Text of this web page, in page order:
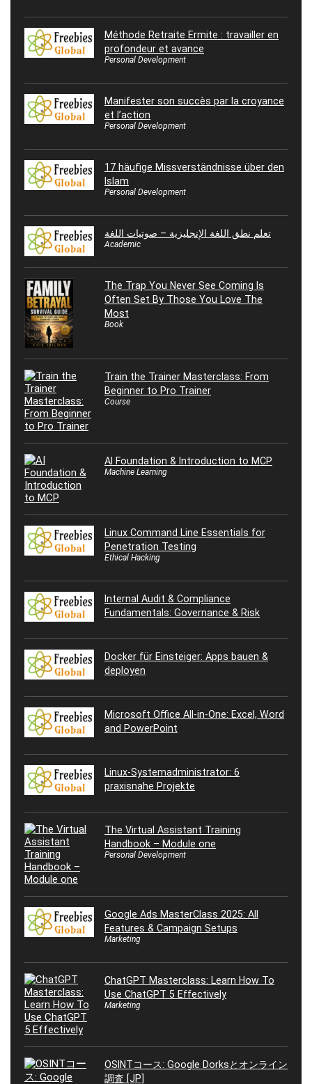
Méthode Retraite Ermite : travailler en
profondeur et avance
Personal Development
Manifester son succès par la croyance
et l’action
Personal Development
17 häufige Missverständnisse über den
Islam
Personal Development
تعلم نطق اللغة الإنجليزية – صوتيات اللغة
Academic
The Trap You Never See Coming Is
Often Set By Those You Love The
Most
Book
Train the Trainer Masterclass: From
Beginner to Pro Trainer
Course
AI Foundation & Introduction to MCP
Machine Learning
Linux Command Line Essentials for
Penetration Testing
Ethical Hacking
Internal Audit & Compliance
Fundamentals: Governance & Risk
Docker für Einsteiger: Apps bauen &
deployen
Microsoft Office All-in-One: Excel, Word
and PowerPoint
Linux-Systemadministrator: 6
praxisnahe Projekte
The Virtual Assistant Training
Handbook – Module one
Personal Development
Google Ads MasterClass 2025: All
Features & Campaign Setups
Marketing
ChatGPT Masterclass: Learn How To
Use ChatGPT 5 Effectively
Marketing
OSINTコース: Google Dorksとオンライン
調査 [JP]